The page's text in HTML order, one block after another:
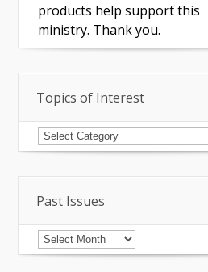
products help support this
ministry. Thank you.
Topics of Interest
Topics
of
Interest
Past Issues
Past
Issues